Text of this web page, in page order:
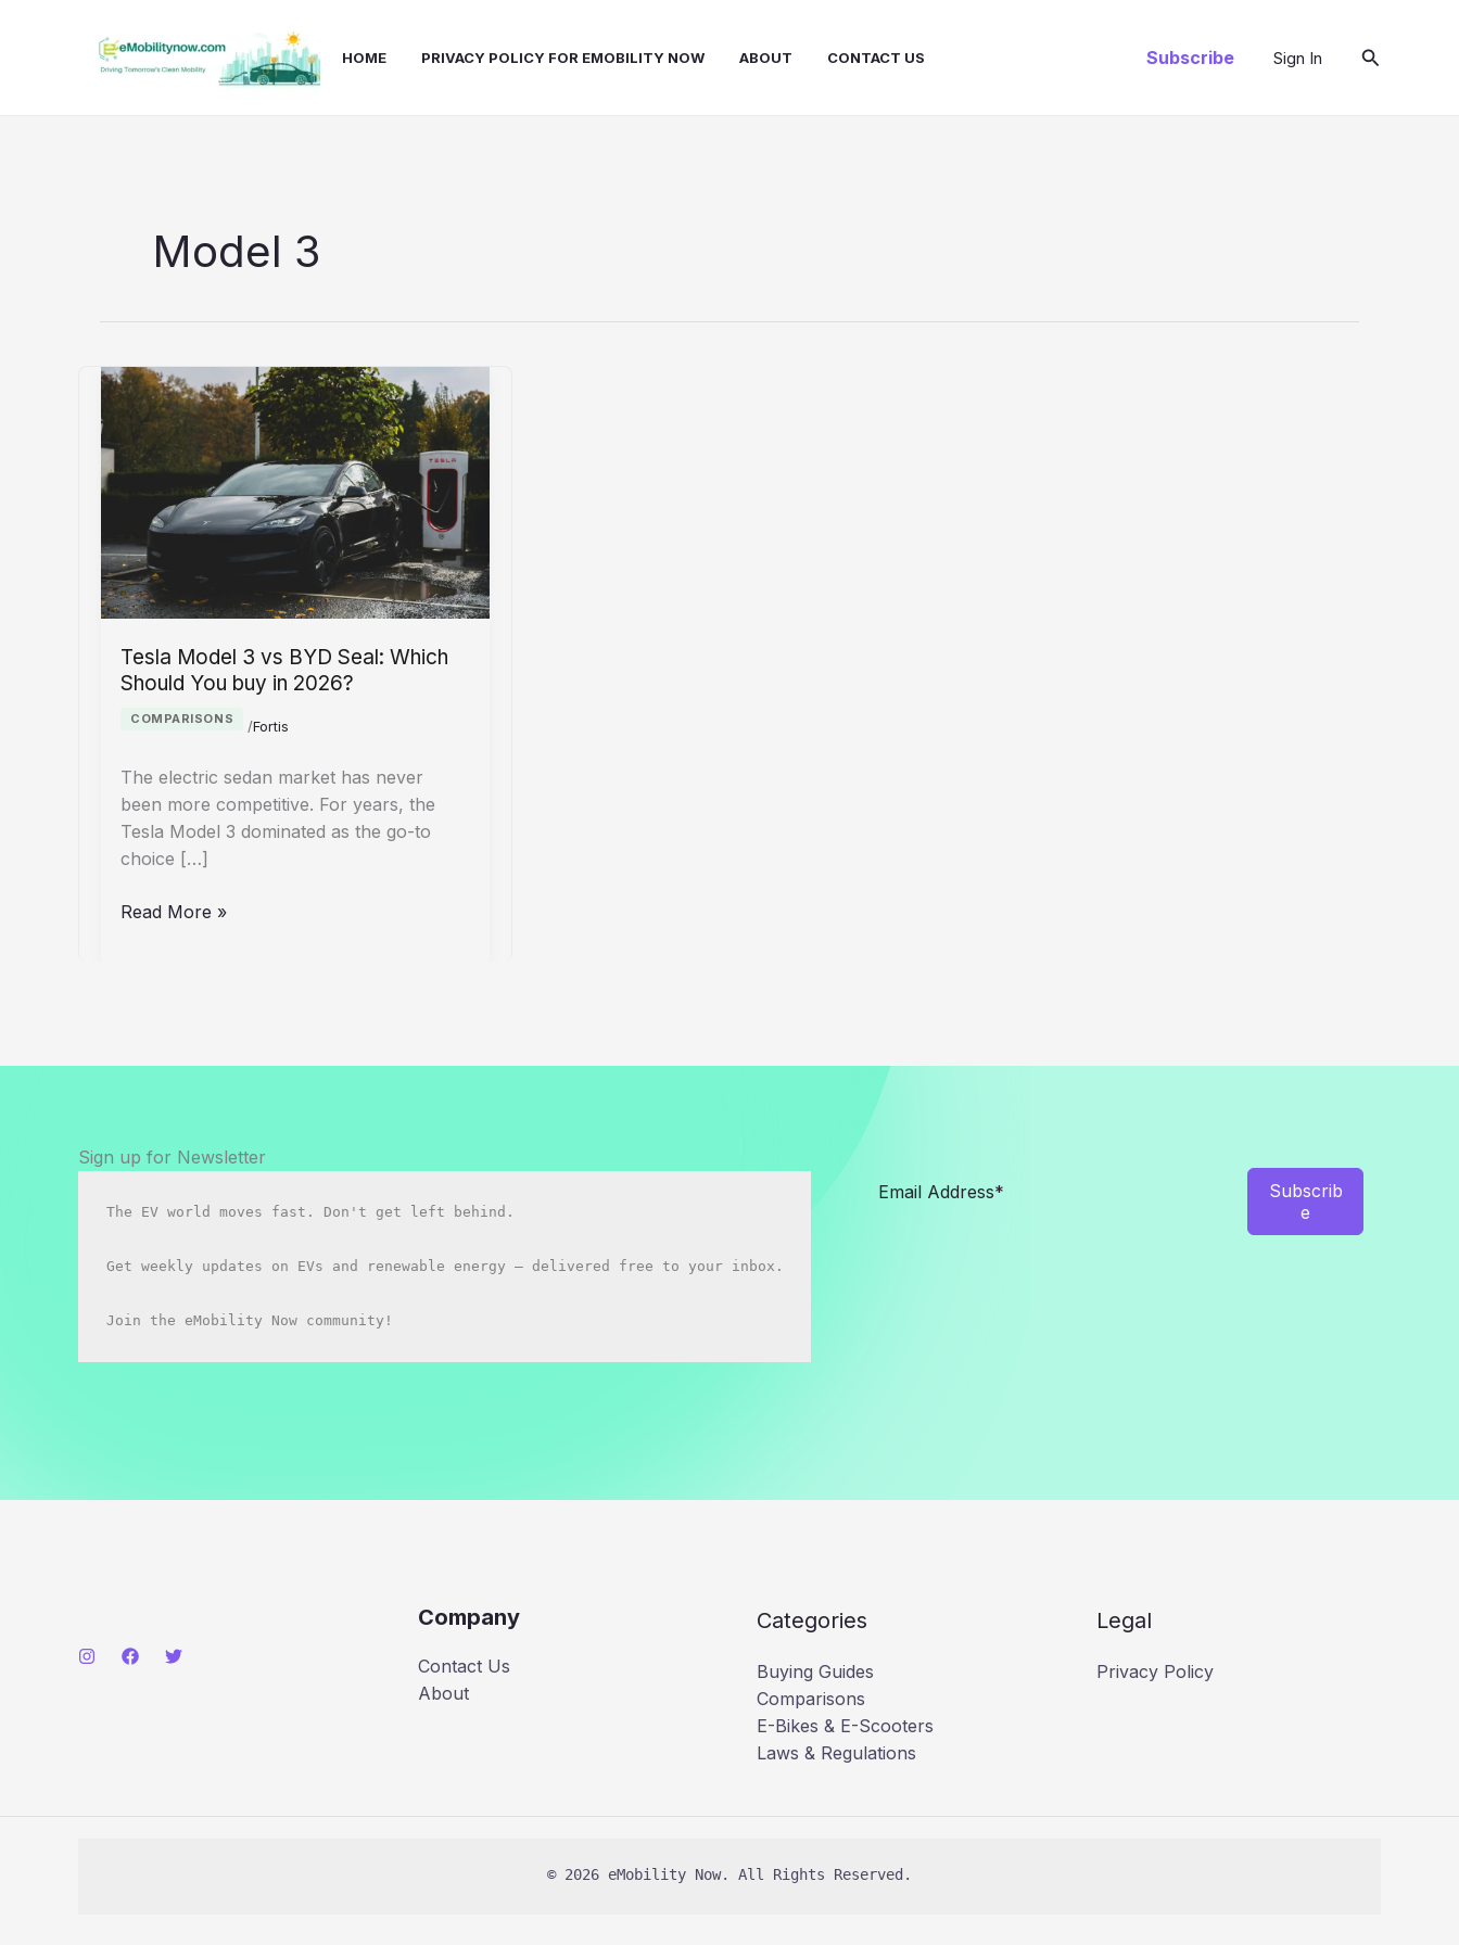
HOME PRIVACY POLICY FOR EMOBILITY NOW ABOUT CONTACT US Subscribe Sign In Search
Model 3
Tesla Model 3 vs BYD Seal: Which
Should You buy in 2026?
COMPARISONS /Fortis
The electric sedan market has never
been more competitive. For years, the
Tesla Model 3 dominated as the go-to
choice […]
Tesla
buy
2026?
Read More »
Sign up for Newsletter
The EV world moves fast. Don't get left behind.
Get weekly updates on EVs and renewable energy — delivered free to your inbox.
Join the eMobility Now community!
Subscrib
e
Company
Contact Us
About
Categories
Buying Guides
Comparisons
E-Bikes & E-Scooters
Laws & Regulations
Legal
Privacy Policy
© 2026 eMobility Now. All Rights Reserved.